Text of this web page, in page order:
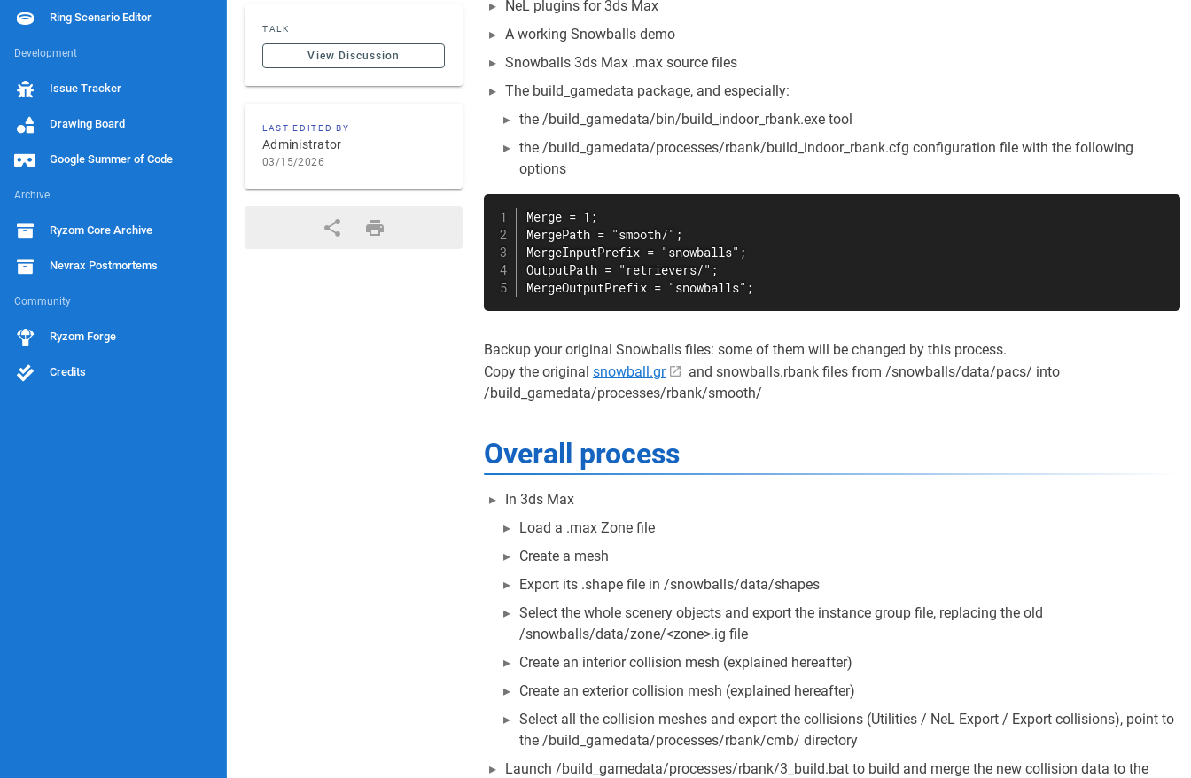
Ring Scenario Editor
Development
Issue Tracker
Drawing Board
Google Summer of Code
Archive
Ryzom Core Archive
Nevrax Postmortems
Community
Ryzom Forge
Credits
TALK
View Discussion
LAST EDITED BY
Administrator
03/15/2026
NeL plugins for 3ds Max
A working Snowballs demo
Snowballs 3ds Max .max source files
The build_gamedata package, and especially:
the /build_gamedata/bin/build_indoor_rbank.exe tool
the /build_gamedata/processes/rbank/build_indoor_rbank.cfg configuration file with the following
options
Merge = 1;
MergePath = "smooth/";
MergeInputPrefix = "snowballs";
OutputPath = "retrievers/";
MergeOutputPrefix = "snowballs";
Backup your original Snowballs files: some of them will be changed by this process.
Copy the original snowball.gr
and snowballs.rbank files from /snowballs/data/pacs/ into
/build_gamedata/processes/rbank/smooth/
Overall process
In 3ds Max
Load a .max Zone file
Create a mesh
Export its .shape file in /snowballs/data/shapes
Select the whole scenery objects and export the instance group file, replacing the old
/snowballs/data/zone/<zone>.ig file
Create an interior collision mesh (explained hereafter)
Create an exterior collision mesh (explained hereafter)
Select all the collision meshes and export the collisions (Utilities / NeL Export / Export collisions), point to
the /build_gamedata/processes/rbank/cmb/ directory
Launch /build_gamedata/processes/rbank/3_build.bat to build and merge the new collision data to the